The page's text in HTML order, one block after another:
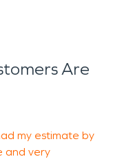
Are
my estimate by
and very